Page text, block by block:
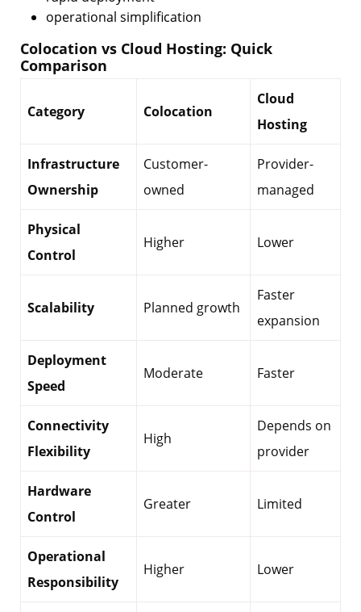
operational simplification
Colocation vs Cloud Hosting: Quick
Comparison
Category Colocation
Cloud
Hosting
Infrastructure
Ownership
Customer-
owned
Provider-
managed
Physical
Control
Higher Lower
Scalability Planned growth
Faster
expansion
Deployment
Speed
Moderate Faster
Connectivity
Flexibility
High
Depends on
provider
Hardware
Control
Greater Limited
Operational
Responsibility
Higher Lower